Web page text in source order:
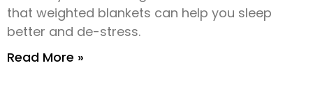
that weighted blankets can help you sleep
better and de-stress.
Read More »